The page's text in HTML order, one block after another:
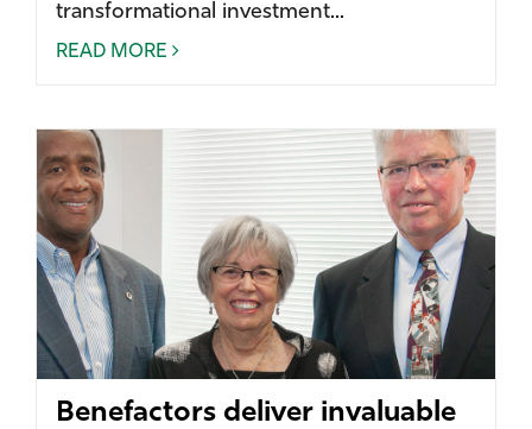
transformational investment...
READ MORE
Benefactors deliver invaluable